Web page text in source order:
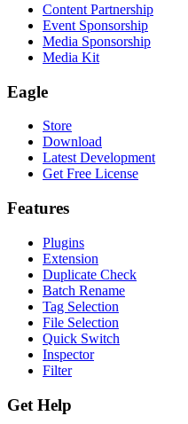
Content Partnership
Event Sponsorship
Media Sponsorship
Media Kit
Eagle
Store
Download
Latest Development
Get Free License
Features
Plugins
Extension
Duplicate Check
Batch Rename
Tag Selection
File Selection
Quick Switch
Inspector
Filter
Get Help